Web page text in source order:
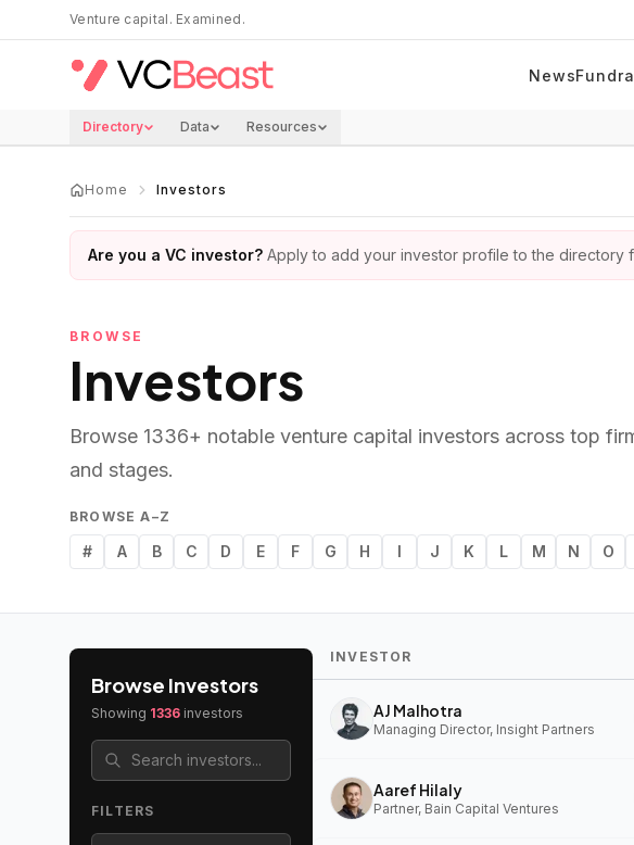
Skip to main content
Venture capital. Examined.
News
Directory Data Resources
Home Investors
Are you a VC investor? Apply to add your investor profile to the directory
BROWSE
Investors
Browse 1336+ notable venture capital investors across top
and stages.
BROWSE A–Z
# A B C D E F G H I J K L M N O
Browse Investors
Showing 1336 investors
FILTERS
INVESTOR
AJ Malhotra
Managing Director, Insight Partners
Aaref Hilaly
Partner, Bain Capital Ventures